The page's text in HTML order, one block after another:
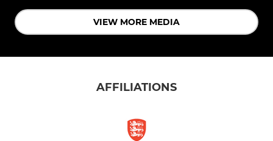
VIEW MORE MEDIA
AFFILIATIONS